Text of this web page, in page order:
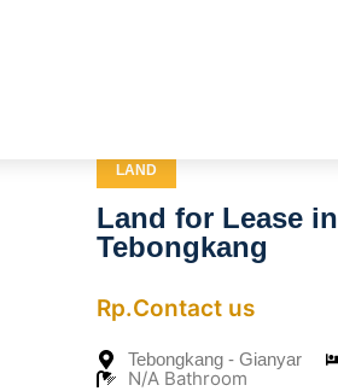
LAND
Land for Lease in
Tebongkang
Rp.Contact us
Tebongkang - Gianyar
N/A Bathroom